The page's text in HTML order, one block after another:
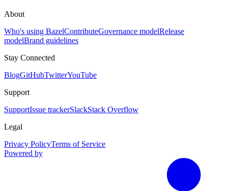
About
Who's using BazelContributeGovernance modelRelease
modelBrand guidelines
Stay Connected
BlogGitHubTwitterYouTube
Support
SupportIssue trackerSlackStack Overflow
Legal
Privacy PolicyTerms of Service
Powered by